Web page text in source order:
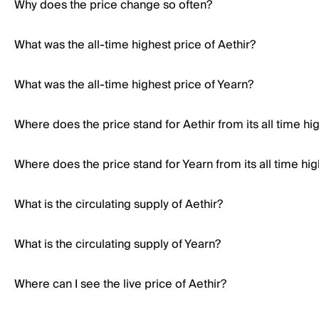
Why does the price change so often?
What was the all-time highest price of Aethir?
What was the all-time highest price of Yearn?
Where does the price stand for Aethir from its all time
Where does the price stand for Yearn from its all time
What is the circulating supply of Aethir?
What is the circulating supply of Yearn?
Where can I see the live price of Aethir?